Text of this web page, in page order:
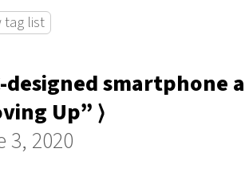
tag list
designed
Up” ⟩
3, 2020